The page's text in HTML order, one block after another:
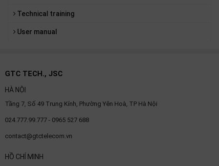
Technical training
User manual
GTC TECH., JSC
HÀ NỘI
Tầng 7, Số 49 Trung Kính, Phường Yên Hoà, TP Hà Nội
024.777.99.777 - 0965 527 688
contact@gtctelecom.vn
HỒ CHÍ MINH